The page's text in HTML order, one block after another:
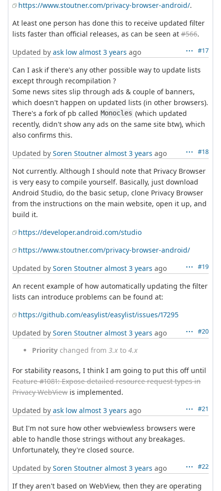
https://www.stoutner.com/privacy-browser-android/.
At least one person has done this to receive updated filter
lists faster than official releases, as can be seen at #566.
#17
Updated by ask low almost 3 years ago
Can I ask if there's any other possible way to update lists
except through recompilation ?
Some news sites slip through ads & couple of banners,
which doesn't happen on updated lists (in other browsers).
There's a fork of pb called Monocles (which updated
recently, didn't show any ads on the same site btw), which
also confirms this.
#18
Updated by Soren Stoutner almost 3 years ago
Not currently. Although I should note that Privacy Browser
is very easy to compile yourself. Basically, just download
Android Studio, do the basic setup, clone Privacy Browser
from the instructions on the main website, open it up, and
build it.
https://developer.android.com/studio
https://www.stoutner.com/privacy-browser-android/
#19
Updated by Soren Stoutner almost 3 years ago
An recent example of how automatically updating the filter
lists can introduce problems can be found at:
https://github.com/easylist/easylist/issues/17295
#20
Updated by Soren Stoutner almost 3 years ago
Priority changed from 3.x to 4.x
For stability reasons, I think I am going to put this off until
Feature #1081: Expose detailed resource request types in
Privacy WebView is implemented.
#21
Updated by ask low almost 3 years ago
But I'm not sure how other webviewless browsers were
able to handle those strings without any breakages.
Unfortunately, they're closed source.
#22
Updated by Soren Stoutner almost 3 years ago
If they aren't based on WebView, then they are operating